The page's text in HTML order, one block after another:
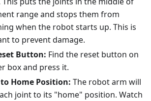
range and stops them from
when the robot starts up. This is
to prevent damage.
Button: Find the reset button on
box and press it.
Home Position: The robot arm will
joint to its "home" position. Watch